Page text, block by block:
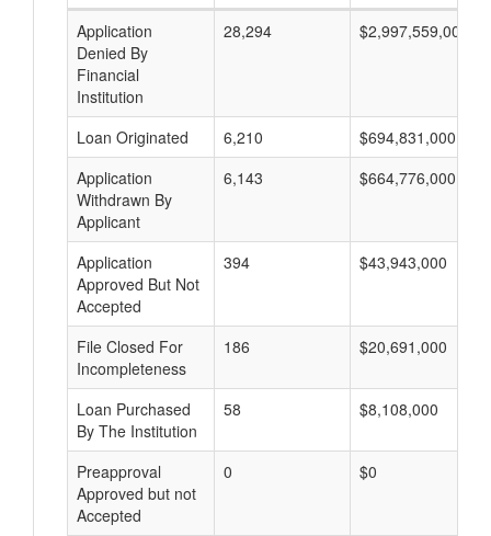
Application
Denied By
Financial
Institution
28,294 $2,997,559,000
Loan Originated 6,210
$694,831,000
Application
Withdrawn By
Applicant
6,143 $664,776,000
Application
Approved But Not
Accepted
394 $43,943,000
File Closed For
Incompleteness
186 $20,691,000
Loan Purchased
By The Institution
58 $8,108,000
Preapproval
Approved but not
Accepted
0 $0